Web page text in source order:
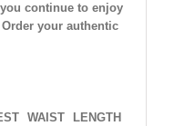
continue to enjoy
your authentic
WAIST
LENGTH